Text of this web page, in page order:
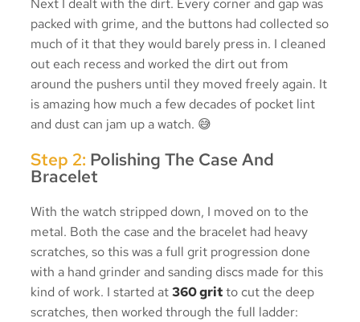
Next I dealt with the dirt. Every corner and gap was
packed with grime, and the buttons had collected so
much of it that they would barely press in. I cleaned
out each recess and worked the dirt out from
around the pushers until they moved freely again. It
is amazing how much a few decades of pocket lint
and dust can jam up a watch. 😅
Step 2: Polishing The Case And
Bracelet
With the watch stripped down, I moved on to the
metal. Both the case and the bracelet had heavy
scratches, so this was a full grit progression done
with a hand grinder and sanding discs made for this
kind of work. I started at360 gritto cut the deep
scratches, then worked through the full ladder: